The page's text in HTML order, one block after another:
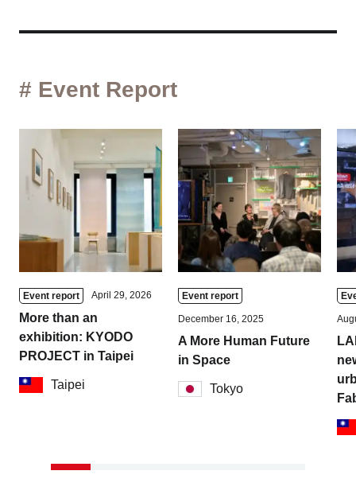
# Event Report
Event report April 29, 2026
More than an
exhibition: KYODO
PROJECT in Taipei
Taipei
Event report
December 16, 2025
A More Human Future
in Space
Tokyo